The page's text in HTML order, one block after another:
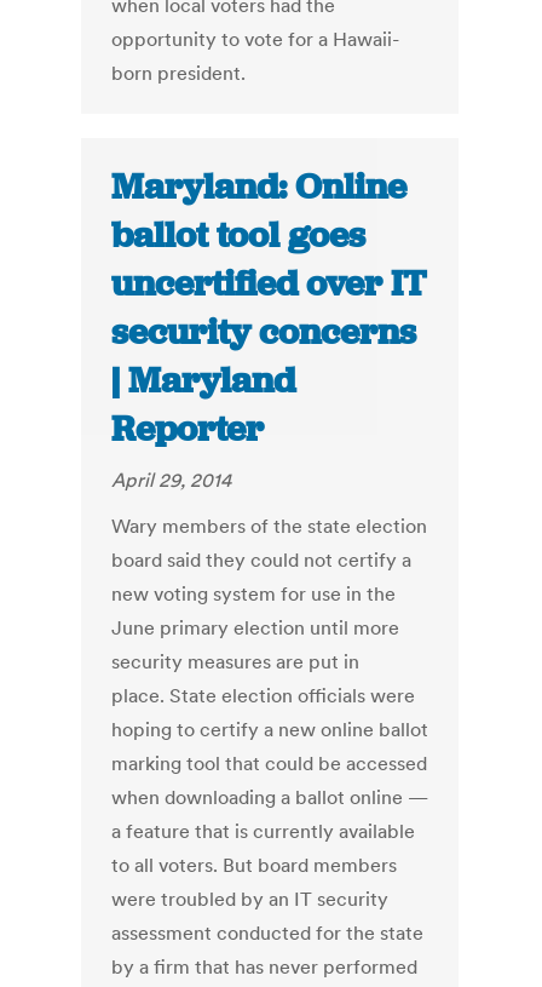
when local voters had the
opportunity to vote for a Hawaii-
born president.
Maryland: Online
ballot tool goes
uncertified over IT
security concerns
| Maryland
Reporter
April 29, 2014
Wary members of the state election
board said they could not certify a
new voting system for use in the
June primary election until more
security measures are put in
place. State election officials were
hoping to certify a new online ballot
marking tool that could be accessed
when downloading a ballot online —
a feature that is currently available
to all voters. But board members
were troubled by an IT security
assessment conducted for the state
by a firm that has never performed